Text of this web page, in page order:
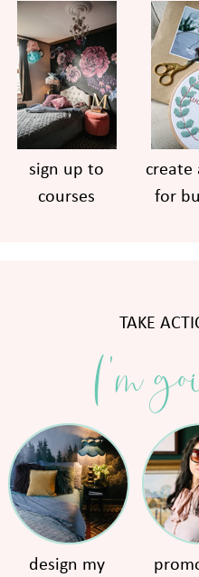
sign up to
courses
create
for
TAKE
I'm
design my